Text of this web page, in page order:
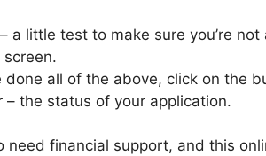
a little test to make sure you’re
done all of the above, click on the
– the status of your application.
financial support, and this